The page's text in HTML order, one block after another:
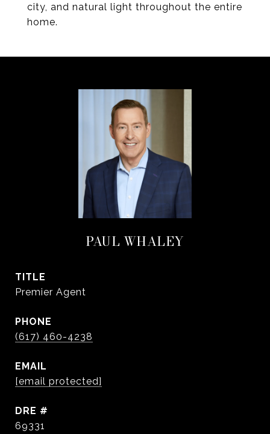
city, and natural light throughout the entire
home.
PAUL WHALEY
TITLE
Premier Agent
PHONE
(617) 460-4238
EMAIL
[email protected]
DRE #
69331